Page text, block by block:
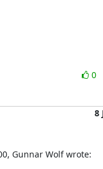
0
8
Gunnar Wolf wrote: